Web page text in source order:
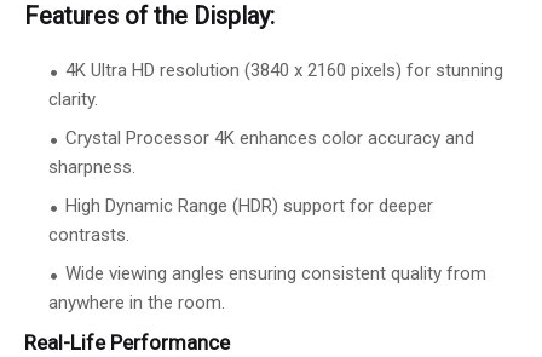
Features of the Display:
4K Ultra HD resolution (3840 x 2160 pixels) for stunning
clarity.
Crystal Processor 4K enhances color accuracy and
sharpness.
High Dynamic Range (HDR) support for deeper
contrasts.
Wide viewing angles ensuring consistent quality from
anywhere in the room.
Real-Life Performance